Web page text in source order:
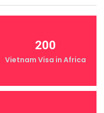
200
Vietnam Visa in Africa